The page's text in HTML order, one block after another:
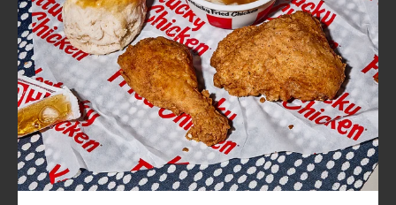
CLICK TO EXPAND OR COLLAPSE
MORE
Help